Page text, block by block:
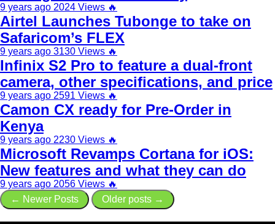
9 years ago 2024 Views 🔥
Airtel Launches Tubonge to take on
Safaricom’s FLEX
9 years ago 3130 Views 🔥
Infinix S2 Pro to feature a dual-front
camera, other specifications, and price
9 years ago 2591 Views 🔥
Camon CX ready for Pre-Order in
Kenya
9 years ago 2230 Views 🔥
Microsoft Revamps Cortana for iOS:
New features and what they can do
9 years ago 2056 Views 🔥
← Newer Posts
Older posts →